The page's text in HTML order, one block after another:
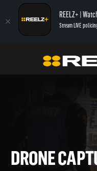
REELZ+ |
Stream LIVE
On Patrol: Live